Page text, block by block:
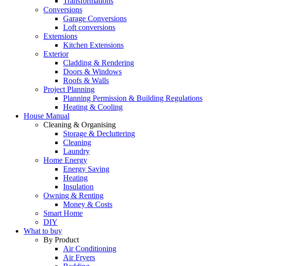
Conversions
Garage Conversions
Loft conversions
Extensions
Kitchen Extensions
Exterior
Cladding & Rendering
Doors & Windows
Roofs & Walls
Project Planning
Planning Permission & Building Regulations
Heating & Cooling
House Manual
Cleaning & Organising
Storage & Decluttering
Cleaning
Laundry
Home Energy
Energy Saving
Heating
Insulation
Owning & Renting
Money & Costs
Smart Home
DIY
What to buy
By Product
Air Conditioning
Air Fryers